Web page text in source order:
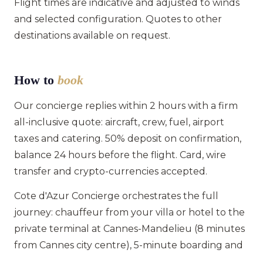
Flight times are indicative and adjusted to winds
and selected configuration. Quotes to other
destinations available on request.
How to book
Our concierge replies within 2 hours with a firm
all-inclusive quote: aircraft, crew, fuel, airport
taxes and catering. 50% deposit on confirmation,
balance 24 hours before the flight. Card, wire
transfer and crypto-currencies accepted.
Cote d'Azur Concierge orchestrates the full
journey: chauffeur from your villa or hotel to the
private terminal at Cannes-Mandelieu (8 minutes
from Cannes city centre), 5-minute boarding and